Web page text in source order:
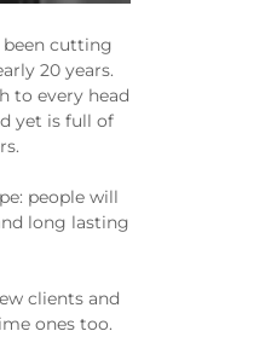
been cutting
20 years.
to every head
yet is full of
people will
long lasting
clients and
ones too.